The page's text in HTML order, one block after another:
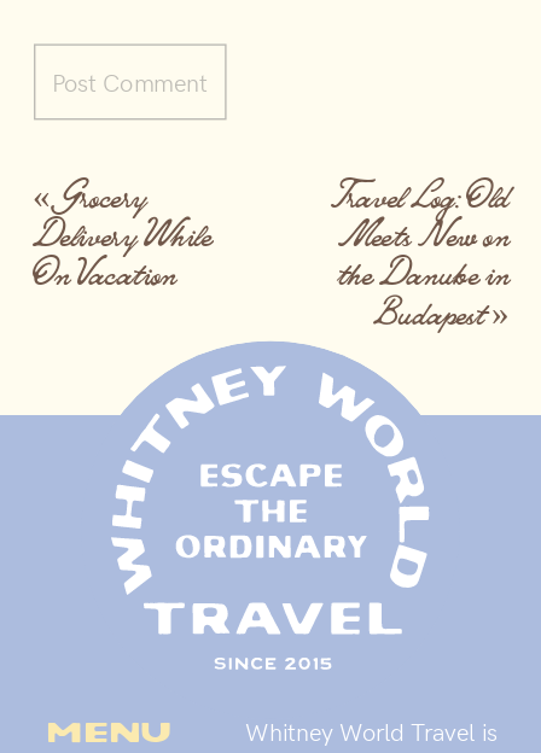
Travel Log: Old
Meets New on
the Danube in
Budapest»
«Grocery
Delivery While
On Vacation
Whitney World Travel is
menu